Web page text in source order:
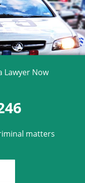
Lawyer Now
matters